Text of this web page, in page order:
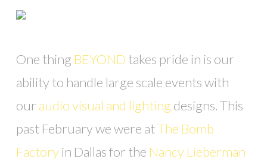
One thing BEYOND takes pride in is our
ability to handle large scale events with
our audio visual and lighting designs. This
past February we were atThe Bomb
Factoryin Dallas for the Nancy Lieberman